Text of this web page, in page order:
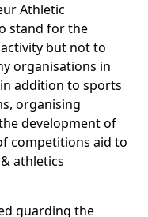
Athletic
stand for the
but not to
organisations in
addition to sports
organising
development of
competitions aid to
athletics
guarding the